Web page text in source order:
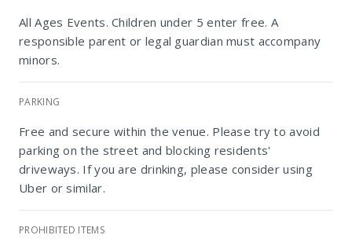
All Ages Events. Children under 5 enter free. A
responsible parent or legal guardian must accompany
minors.
PARKING
Free and secure within the venue. Please try to avoid
parking on the street and blocking residents'
driveways. If you are drinking, please consider using
Uber or similar.
PROHIBITED ITEMS